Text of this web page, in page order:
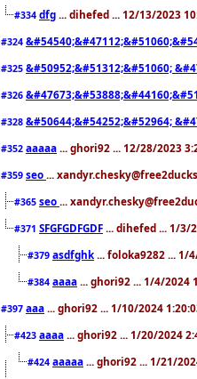
#334 dfg ... dihefed ... 12/13/2023
#324
#325 &#50952;&#51312;&#51060;
#326
#328 &#50644;&#54252;&#52964;
#352 aaaaa ... ghori92 ... 12/28/2023
#359 seo ...
#365 seo ...
#371 SFGFGDFGDF ... dihefed ... 1/3/
#379 asdfghk ... foloka9282 ... 1/
#384 aaaa ... ghori92 ... 1/4/2024
#397 aaa ... ghori92 ... 1/10/2024
#423 aaaa ... ghori92 ... 1/20/2024
#424 aaaaa ... ghori92 ... 1/21/